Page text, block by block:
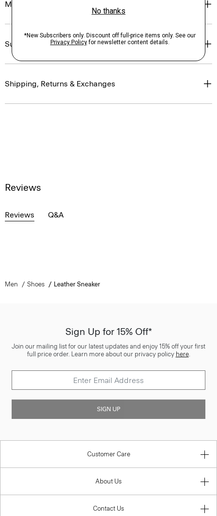
Materials & Care
Sustainability & Traceability
Shipping, Returns & Exchanges
Reviews
Reviews Q&A
Men Shoes Leather Sneaker
Sign Up for 15% Off*
Join our mailing list for our latest updates and enjoy 15% off your first
full price order. Learn more about our privacy policy here.
SIGN UP
Customer Care
About Us
Contact Us